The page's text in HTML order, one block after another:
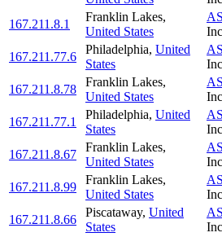
167.211.8.1
Franklin Lakes,
United States
167.211.77.6
Philadelphia, United
States
167.211.8.78
Franklin Lakes,
United States
167.211.77.1
Philadelphia, United
States
167.211.8.67
Franklin Lakes,
United States
167.211.8.99
Franklin Lakes,
United States
167.211.8.66
Piscataway, United
States